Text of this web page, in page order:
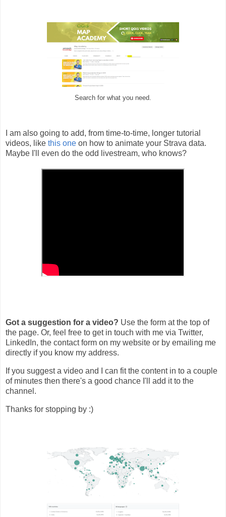
Search for what you need.
I am also going to add, from time-to-time, longer tutorial
videos, like this one on how to animate your Strava data.
Maybe I'll even do the odd livestream, who knows?
Got a suggestion for a video? Use the form at the top of
the page. Or, feel free to get in touch with me via Twitter,
LinkedIn, the contact form on my website or by emailing me
directly if you know my address.
If you suggest a video and I can fit the content in to a couple
of minutes then there's a good chance I'll add it to the
channel.
Thanks for stopping by :)